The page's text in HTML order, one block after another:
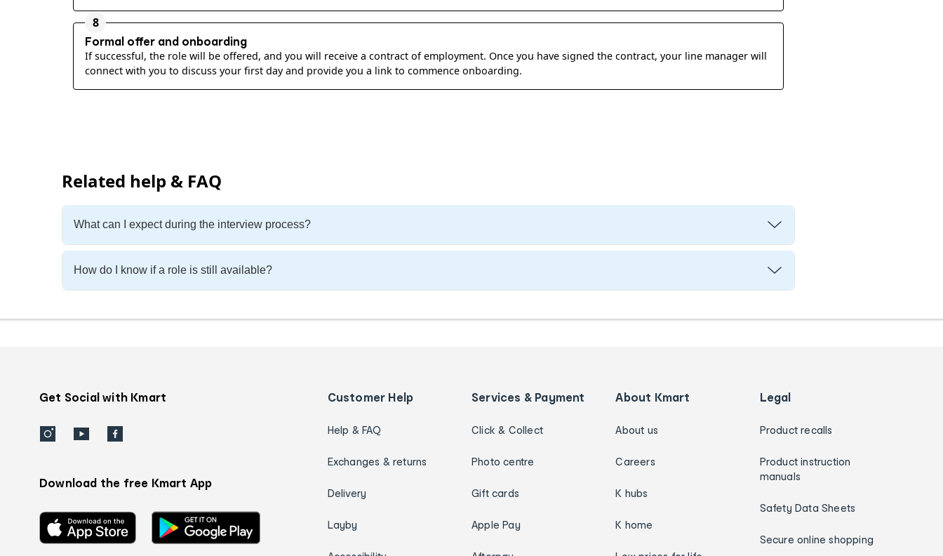
8
Formal offer and onboarding
If successful, the role will be offered, and you will receive a contract of employment. Once you have signed the contract, your line manager will
connect with you to discuss your first day and provide you a link to commence onboarding.
Related help & FAQ
What can I expect during the interview process?
How do I know if a role is still available?
Get Social with Kmart
Download the free Kmart App
Customer Help
Help & FAQ
Exchanges & returns
Delivery
Layby
Services & Payment
Click & Collect
Photo centre
Gift cards
Apple Pay
About Kmart
About us
Careers
K hubs
K home
Legal
Product recalls
Product instruction
manuals
Safety Data Sheets
Secure online shopping